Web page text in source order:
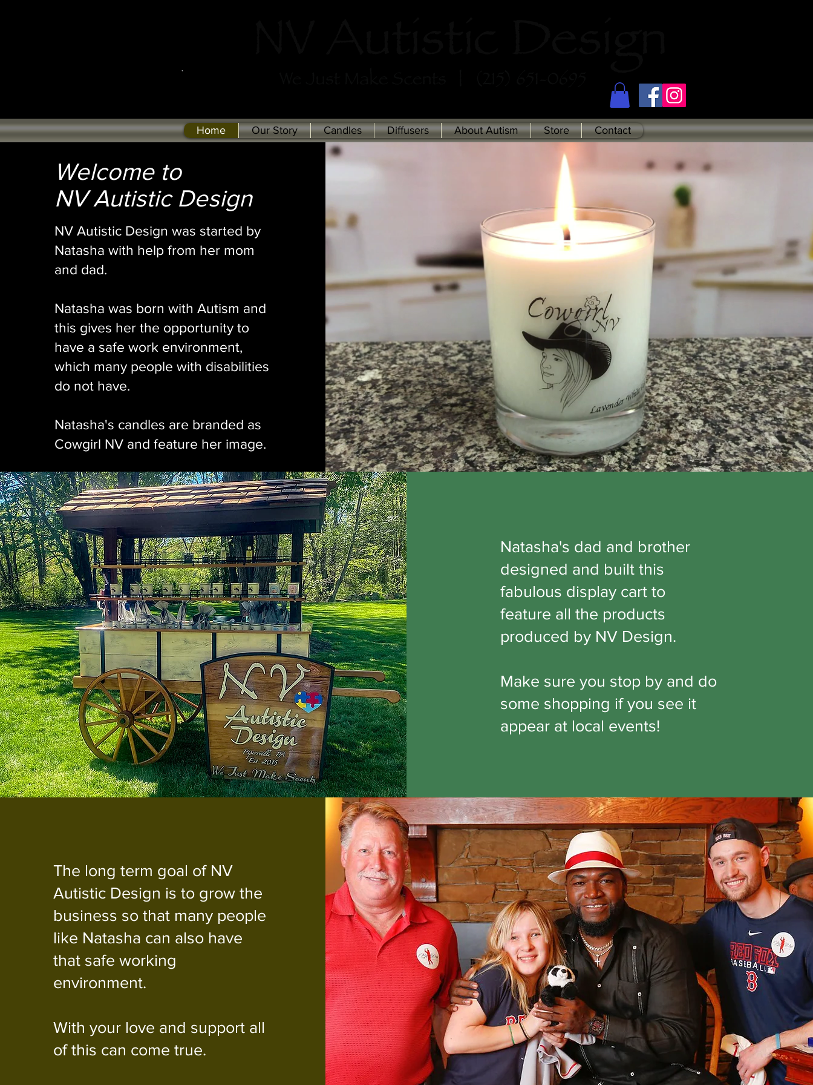
Home Our Story Candles Diffusers About Autism Store Contact
Welcome to
NV Autistic Design
NV Autistic Design was started by
Natasha with help from her mom
and dad.
Natasha was born with Autism and
this gives her the opportunity to
have a safe work environment,
which many people with disabilities
do not have.
Natasha's candles are branded as
Cowgirl NV and feature her image.
Natasha's dad and brother
designed and built this
fabulous display cart to
feature all the products
produced by NV Design.
Make sure you stop by and do
some shopping if you see it
appear at local events!
The long term goal of NV
Autistic Design is to grow the
business so that many people
like Natasha can also have
that safe working
environment.
With your love and support all
of this can come true.